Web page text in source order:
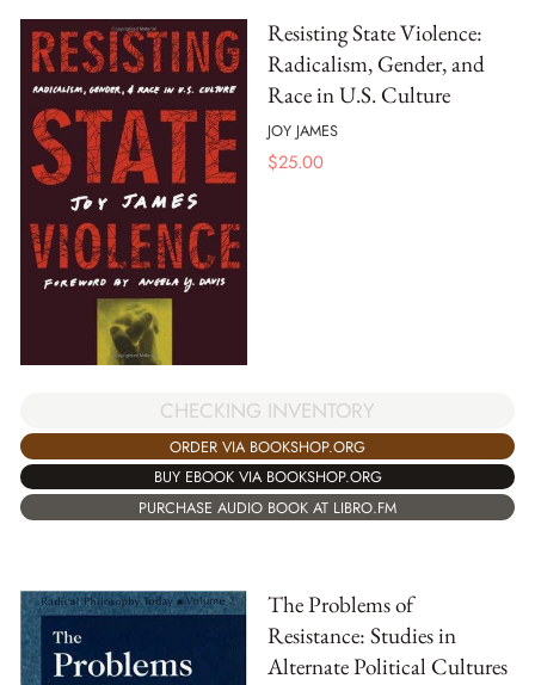
Resisting State Violence:
Radicalism, Gender, and
Race in U.S. Culture
JOY JAMES
$25.00
CHECKING INVENTORY
ORDER VIA BOOKSHOP.ORG
BUY EBOOK VIA BOOKSHOP.ORG
PURCHASE AUDIO BOOK AT LIBRO.FM
The Problems of
Resistance: Studies in
Alternate Political Cultures